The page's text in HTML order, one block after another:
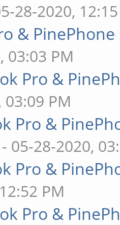
28-2020,
&
03:03 PM
Pro &
PM
Pro &
- 05-28-2020,
Pro &
PM
Pro &